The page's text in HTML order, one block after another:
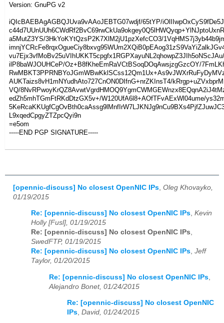
Version: GnuPG v2
iQIcBAEBAgAGBQJUva9vAAoJEBTG07wdjf/65tYP/
a5MutZ3YS/3HkYoKYtQzsP2K7XlM2jU1pzXefcCO3/
ilP8baWJOUHCeP/Oz+B8fKheEmRaVCtBSoqDOqAwsjzgGzcOY/
AUKTaizs8vH1mNYudhAto727CnON0DIfnG+nrZKInsT4/
VQ/
edZh5mhTGmFtRKdDtzGX5v+/W120UfA6l8+AOfTFvAExWl04ume/
L9xqedCpgyZTZpcQyi9n
=e5om
-----END PGP SIGNATURE-----
[opennic-discuss] No closest OpenNIC IPs Oleg Khovayko,
01/19/2015
Re: [opennic-discuss] No closest OpenNIC IPs, Kevin
Holly [Fusl], 01/19/2015
Re: [opennic-discuss] No closest OpenNIC IPs,
SwedFTP, 01/19/2015
Re: [opennic-discuss] No closest OpenNIC IPs, Jeff
Taylor, 01/20/2015
Re: [opennic-discuss] No closest OpenNIC IPs
Alejandro Bonet, 01/24/2015
Re: [opennic-discuss] No closest OpenNIC
IPs, David, 01/24/2015